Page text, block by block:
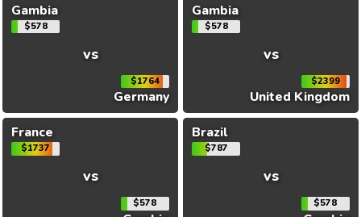
Gambia
$578
vs
$1764
Germany
Gambia
$578
vs
$2399
United Kingdom
France
$1737
vs
$578
Brazil
$787
vs
$578